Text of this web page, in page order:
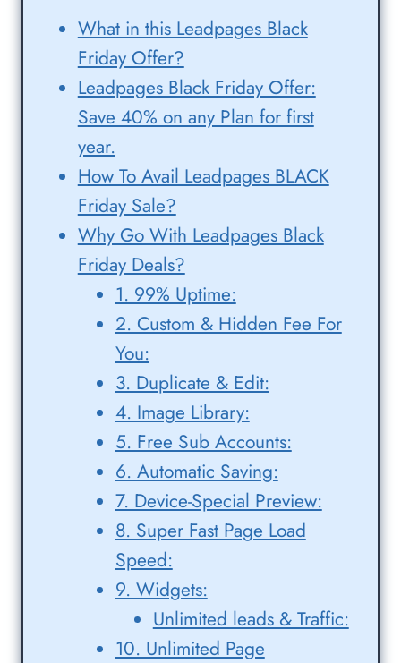
What in this Leadpages Black
Friday Offer?
Leadpages Black Friday Offer:
Save 40% on any Plan for first
year.
How To Avail Leadpages BLACK
Friday Sale?
Why Go With Leadpages Black
Friday Deals?
1. 99% Uptime:
2. Custom & Hidden Fee For
You:
3. Duplicate & Edit:
4. Image Library:
5. Free Sub Accounts:
6. Automatic Saving:
7. Device-Special Preview:
8. Super Fast Page Load
Speed:
9. Widgets:
Unlimited leads & Traffic:
10. Unlimited Page